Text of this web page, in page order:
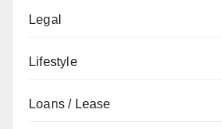
Legal
Lifestyle
Loans / Lease